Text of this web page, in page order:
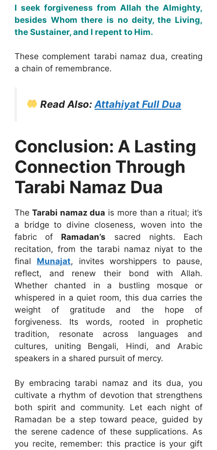
I seek forgiveness from Allah the Almighty,
besides Whom there is no deity, the Living,
the Sustainer, and I repent to Him.
These complement tarabi namaz dua, creating
a chain of remembrance.
Read Also:Attahiyat Full Dua
Conclusion: A Lasting
Connection Through
Tarabi Namaz Dua
The Tarabi namaz dua is more than a ritual; it’s
a bridge to divine closeness, woven into the
fabric of Ramadan’s sacred nights. Each
recitation, from the tarabi namaz niyat to the
final Munajat, invites worshippers to pause,
reflect, and renew their bond with Allah.
Whether chanted in a bustling mosque or
whispered in a quiet room, this dua carries the
weight of gratitude and the hope of
forgiveness. Its words, rooted in prophetic
tradition, resonate across languages and
cultures, uniting Bengali, Hindi, and Arabic
speakers in a shared pursuit of mercy.
By embracing tarabi namaz and its dua, you
cultivate a rhythm of devotion that strengthens
both spirit and community. Let each night of
Ramadan be a step toward peace, guided by
the serene cadence of these supplications. As
you recite, remember: this practice is your gift